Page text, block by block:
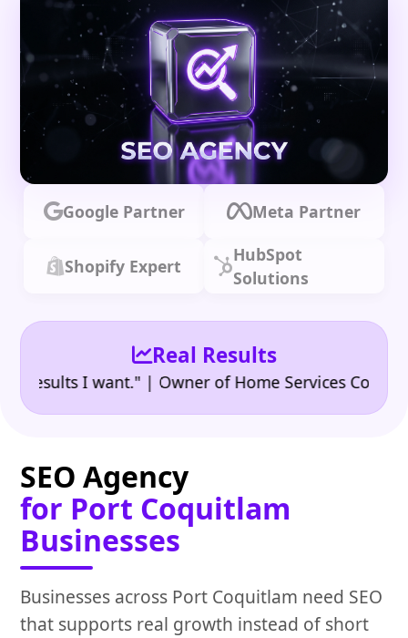
Google Partner Meta Partner
Shopify Expert
HubSpot
Solutions
Real Results
I want." | Owner of Home Services Company
SEO Agency
for Port Coquitlam
Businesses
Businesses across Port Coquitlam need SEO
that supports real growth instead of short